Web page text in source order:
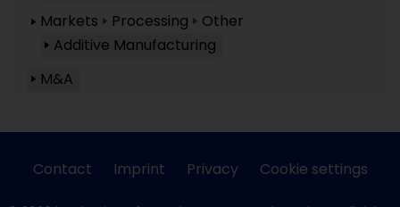
Markets
Processing
Other
Additive Manufacturing
M&A
Contact Imprint Privacy Cookie settings